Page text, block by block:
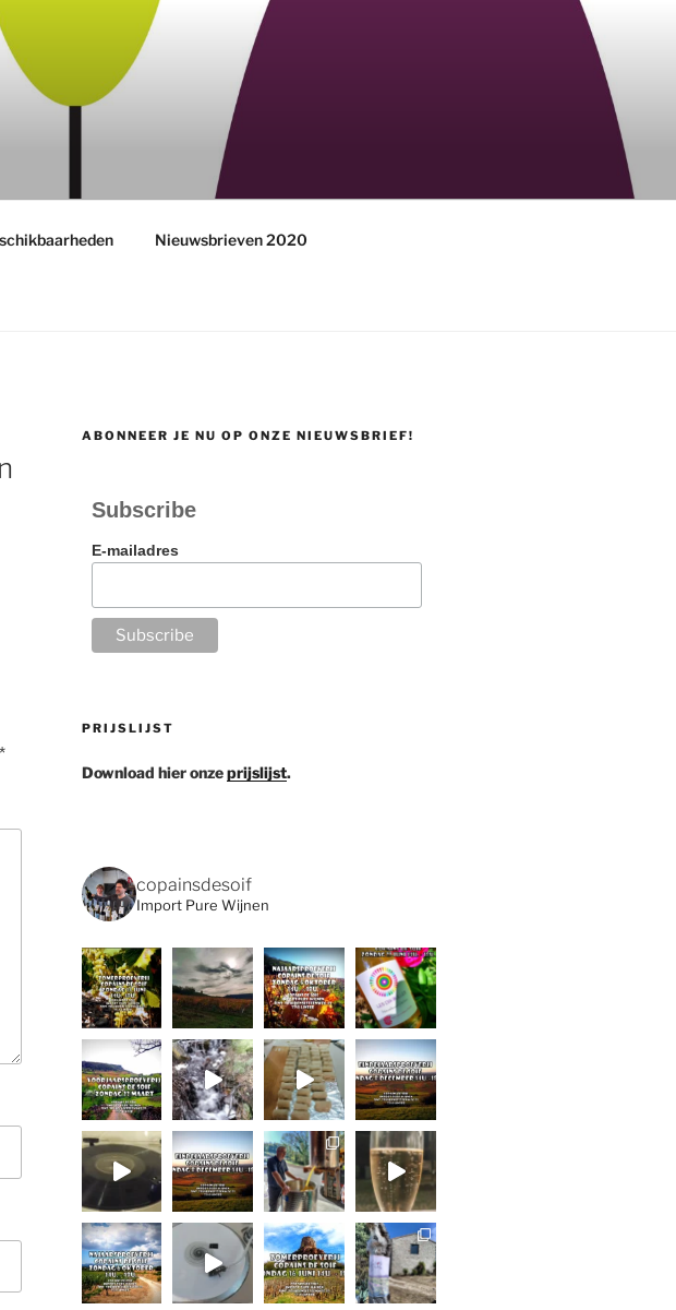
Nieuwsbrieven 2020
*
ABONNEER JE NU OP ONZE NIEUWSBRIEF!
Subscribe
E-mailadres
PRIJSLIJST
Download hier onzeprijslijst.
copainsdesoif
Import Pure Wijnen